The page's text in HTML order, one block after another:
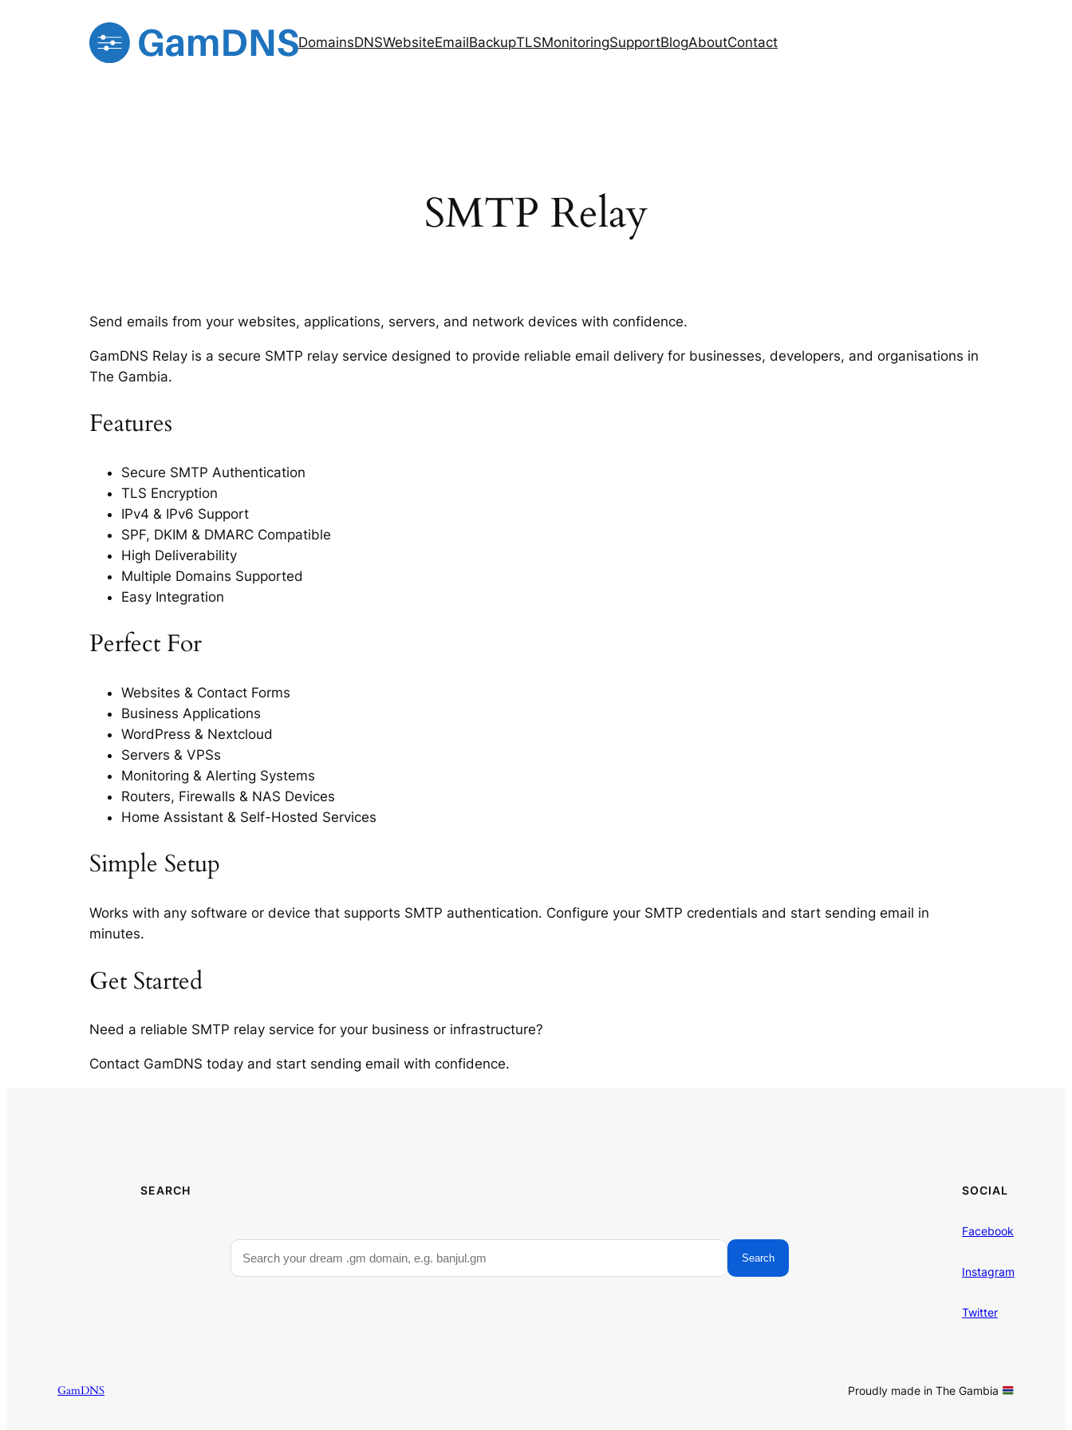
DomainsDNSWebsiteEmailBackupTLSMonitoringSupportBlogAboutContact
SMTP Relay
Send emails from your websites, applications, servers, and network devices with confidence.
GamDNS Relay is a secure SMTP relay service designed to provide reliable email delivery for businesses, developers, and organisations in
The Gambia.
Features
Secure SMTP Authentication
TLS Encryption
IPv4 & IPv6 Support
SPF, DKIM & DMARC Compatible
High Deliverability
Multiple Domains Supported
Easy Integration
Perfect For
Websites & Contact Forms
Business Applications
WordPress & Nextcloud
Servers & VPSs
Monitoring & Alerting Systems
Routers, Firewalls & NAS Devices
Home Assistant & Self-Hosted Services
Simple Setup
Works with any software or device that supports SMTP authentication. Configure your SMTP credentials and start sending email in
minutes.
Get Started
Need a reliable SMTP relay service for your business or infrastructure?
Contact GamDNS today and start sending email with confidence.
SEARCH
Search
SOCIAL
Facebook
Instagram
Twitter
GamDNS Proudly made in The Gambia